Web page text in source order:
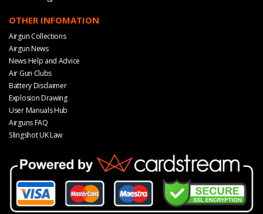
OTHER INFOMATION
Airgun Collections
Airgun News
News Help and Advice
Air Gun Clubs
Battery Disclaimer
Explosion Drawing
User Manuals Hub
Airguns FAQ
Slingshot UK Law